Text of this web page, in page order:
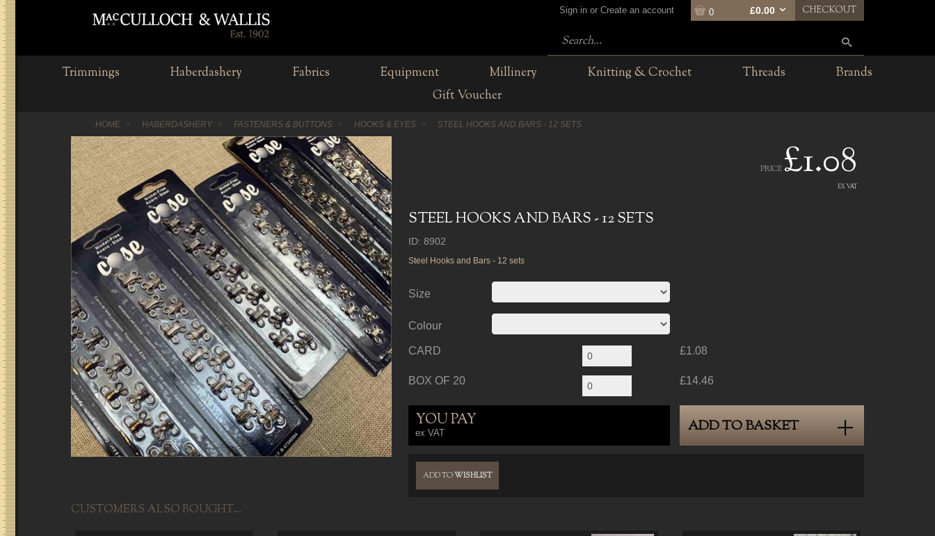
Sign in or Create an account 0 £0.00 CHECKOUT
Trimmings Haberdashery Fabrics Equipment Millinery Knitting & Crochet Threads
Brands
Gift Voucher
HOME HABERDASHERY FASTENERS & BUTTONS HOOKS & EYES STEEL HOOKS AND BARS - 12 SETS
PRICE £1.08
EX VAT
STEEL HOOKS AND BARS - 12 SETS
ID: 8902
Steel Hooks and Bars - 12 sets
Size
Colour
CARD £1.08
BOX OF 20 £14.46
YOU PAY
ex VAT ADD TO BASKET
ADD TOWISHLIST
CUSTOMERS ALSO BOUGHT...